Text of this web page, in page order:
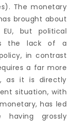
The monetary
brought about
but political
the lack of a
in contrast
a far more
as it is directly
situation, with
has led
having grossly